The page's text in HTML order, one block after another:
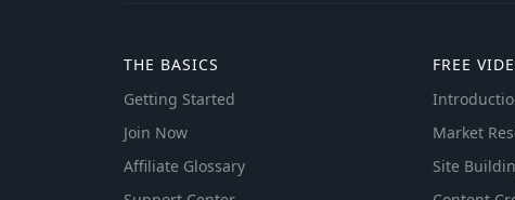
THE BASICS
Getting Started
Join Now
Affiliate Glossary
FREE
Market
Site